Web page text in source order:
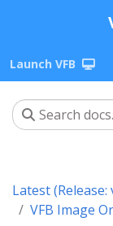
Launch VFB
Latest (Release:
VFB Image